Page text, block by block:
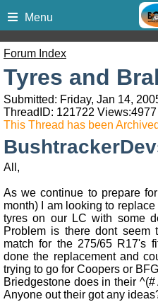
Menu
Forum Index
Tyres and
Submitted: Friday, Jan 14,
ThreadID: 121722 Views:4977
This Thread has been Archived
All,
As we continue to prepare
month) I am looking to
tyres on our LC with some
Problem is there dont
match for the 275/65 R17's
done the replacement and
trying to go for Coopers or
Briedgestone does in their
Anyone out their got any